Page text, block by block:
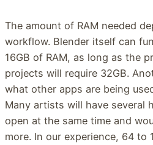
The amount of RAM needed
workflow. Blender itself can
16GB of RAM, as long as the
projects will require 32GB.
what other apps are being
Many artists will have several
open at the same time and
more. In our experience, 64 to